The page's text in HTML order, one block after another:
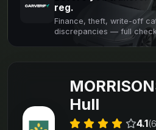
reg.
Finance, theft, write-off
discrepancies — full
Hull
4.1